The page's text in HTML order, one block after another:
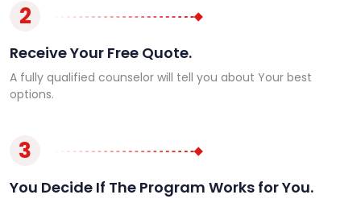
2
Receive Your Free Quote.
A fully qualified counselor will tell you about Your best
options.
3
You Decide If The Program Works for You.